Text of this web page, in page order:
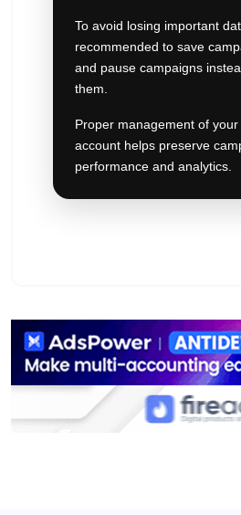
To avoid losing important
recommended to save
and pause campaigns
them.
Proper management of
account helps preserve
performance and analytics.